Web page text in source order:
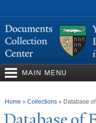
MAIN MENU
You are here
Home » Collections » Database